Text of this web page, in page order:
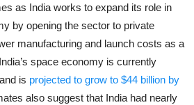
as India works to expand its role in
by opening the sector to private
manufacturing and launch costs as a
space economy is currently
and is projected to grow to $44 billion by
also suggest that India had nearly